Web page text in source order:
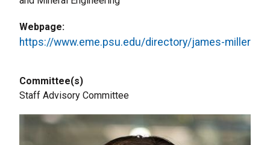
Webpage
https://www.eme.psu.edu/directory/james-miller
Committee(s)
Staff Advisory Committee